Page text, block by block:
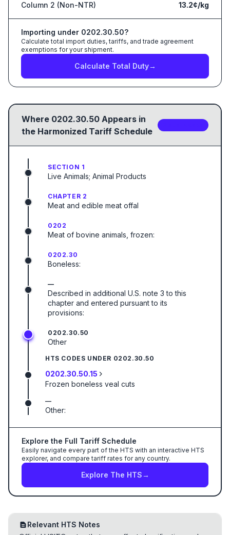
Column 2 (Non-NTR) 13.2¢/kg
Importing under 0202.30.50?
Calculate total import duties, tariffs, and trade agreement
exemptions for your shipment.
Calculate Total Duty→
Where 0202.30.50 Appears in
the Harmonized Tariff Schedule
SECTION 1
Live Animals; Animal Products
CHAPTER 2
Meat and edible meat offal
0202
Meat of bovine animals, frozen:
0202.30
Boneless:
—
Described in additional U.S. note 3 to this
chapter and entered pursuant to its
provisions:
0202.30.50
Other
HTS CODES UNDER 0202.30.50
0202.30.50.15
Frozen boneless veal cuts
—
Other:
Explore the Full Tariff Schedule
Easily navigate every part of the HTS with an interactive HTS
explorer, and compare tariff rates for any country.
Explore The HTS→
Relevant HTS Notes